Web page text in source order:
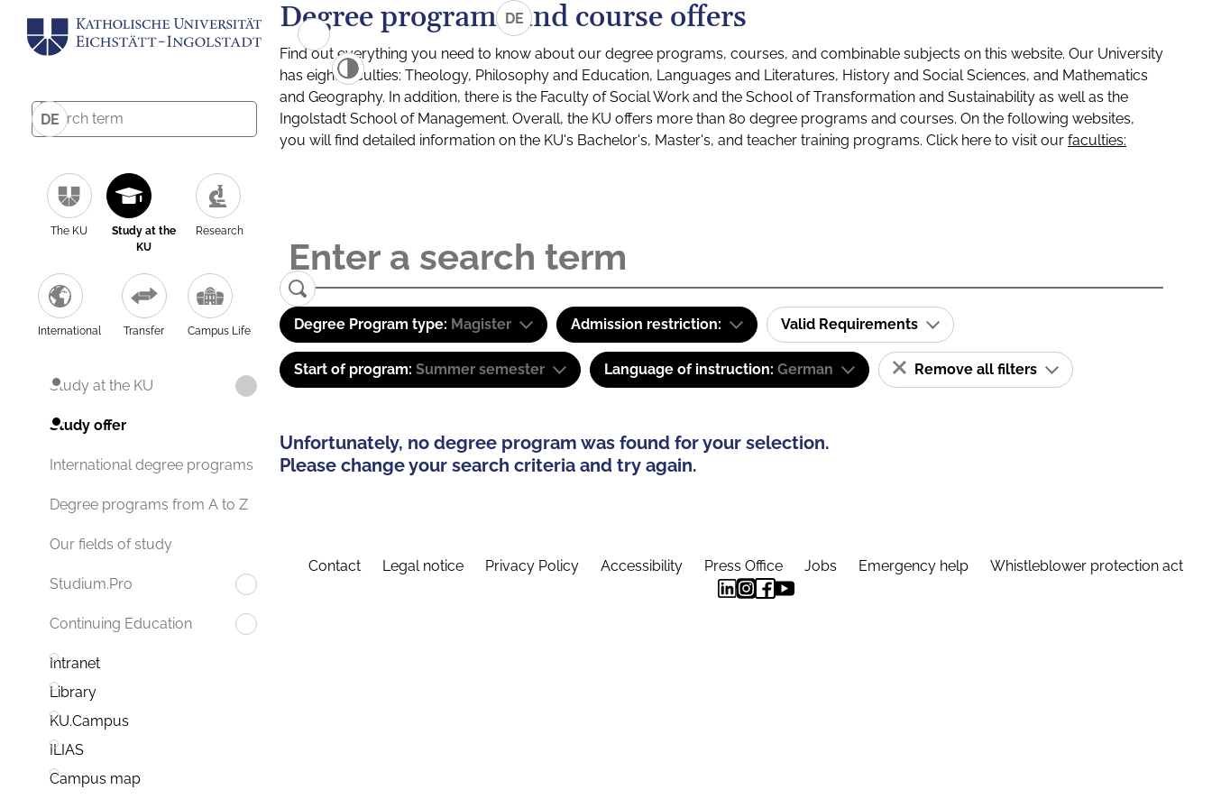
DE
The KU
Study at the
KU
Research
International Transfer Campus Life
Study at the KU
Study offer
International degree programs
Degree programs from A to Z
Our fields of study
Studium.Pro
Continuing Education
Intranet
Library
KU.Campus
ILIAS
Campus map
DE
Degree programs and course offers
Find out everything you need to know about our degree programs, courses, and combinable subjects on this website. Our University
has eight faculties: Theology, Philosophy and Education, Languages and Literatures, History and Social Sciences, and Mathematics
and Geography. In addition, there is the Faculty of Social Work and the School of Transformation and Sustainability as well as the
Ingolstadt School of Management. Overall, the KU offers more than 80 degree programs and courses. On the following websites,
you will find detailed information on the KU's Bachelor's, Master's, and teacher training programs. Click here to visit our faculties:
Degree Program type: Magister Admission restriction: Valid Requirements
Start of program: Summer semester Language of instruction: German Remove all filters
Unfortunately, no degree program was found for your selection.
Please change your search criteria and try again.
Contact Legal notice Privacy Policy Accessibility Press Office Jobs Emergency help Whistleblower protection act